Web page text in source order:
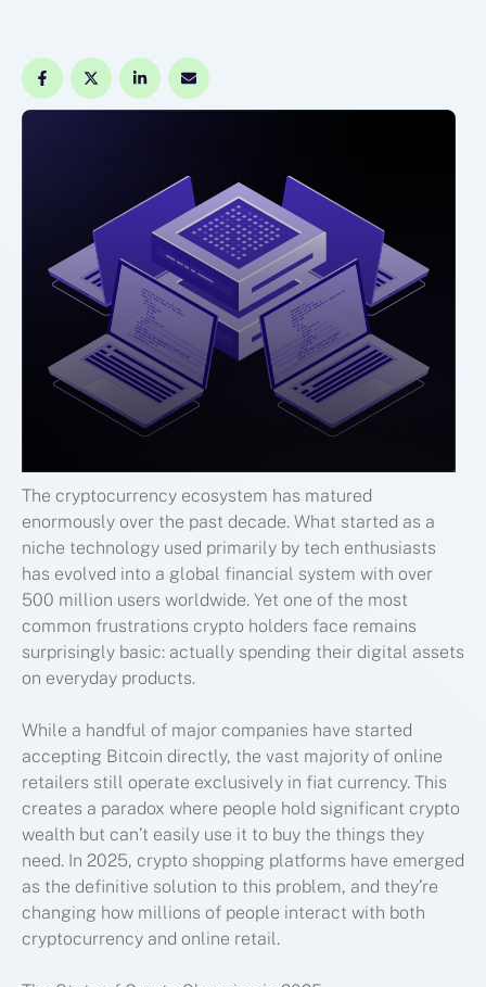
The cryptocurrency ecosystem has matured
enormously over the past decade. What started as a
niche technology used primarily by tech enthusiasts
has evolved into a global financial system with over
500 million users worldwide. Yet one of the most
common frustrations crypto holders face remains
surprisingly basic: actually spending their digital assets
on everyday products.
While a handful of major companies have started
accepting Bitcoin directly, the vast majority of online
retailers still operate exclusively in fiat currency. This
creates a paradox where people hold significant crypto
wealth but can’t easily use it to buy the things they
need. In 2025, crypto shopping platforms have emerged
as the definitive solution to this problem, and they’re
changing how millions of people interact with both
cryptocurrency and online retail.